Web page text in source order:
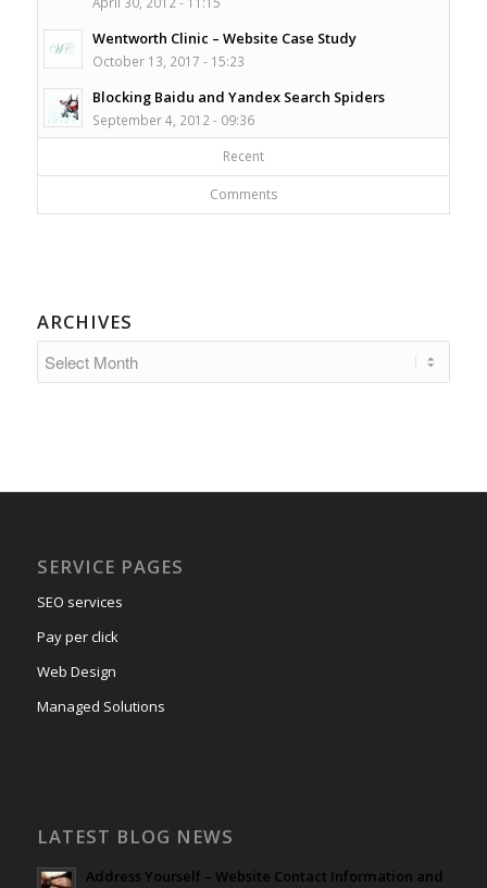
Wentworth Clinic – Website Case Study
October 13, 2017 - 15:23
Blocking Baidu and Yandex Search Spiders
September 4, 2012 - 09:36
Recent
Comments
ARCHIVES
SERVICE PAGES
SEO services
Pay per click
Web Design
Managed Solutions
LATEST BLOG NEWS
Address Yourself – Website Contact Information and